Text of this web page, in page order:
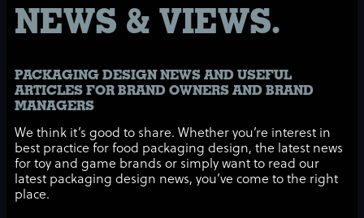
NEWS & VIEWS.
PACKAGING DESIGN NEWS AND USEFUL
ARTICLES FOR BRAND OWNERS AND BRAND
MANAGERS
We think it’s good to share. Whether you’re interest in
best practice for food packaging design, the latest news
for toy and game brands or simply want to read our
latest packaging design news, you’ve come to the right
place.